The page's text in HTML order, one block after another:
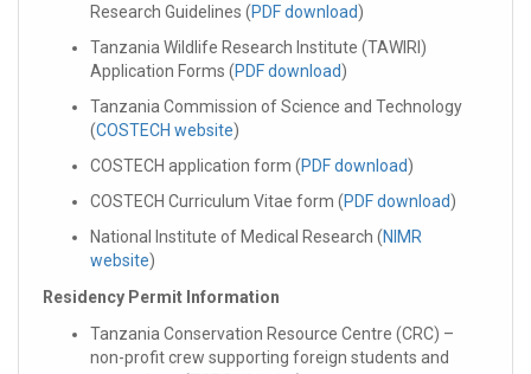
Research Guidelines (PDF download)
Tanzania Wildlife Research Institute (TAWIRI)
Application Forms (PDF download)
Tanzania Commission of Science and Technology
(COSTECH website)
COSTECH application form (PDF download)
COSTECH Curriculum Vitae form (PDF download)
National Institute of Medical Research (NIMR
website)
Residency Permit Information
Tanzania Conservation Resource Centre (CRC) –
non-profit crew supporting foreign students and